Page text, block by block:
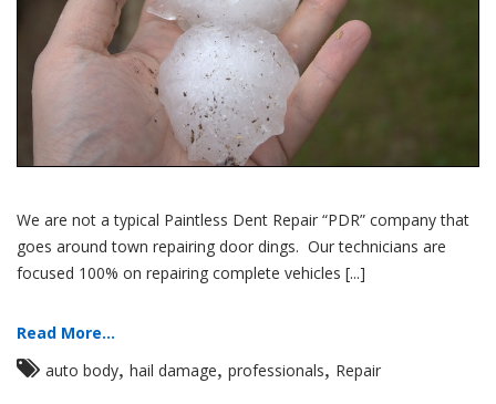
We are not a typical Paintless Dent Repair “PDR” company that
goes around town repairing door dings. Our technicians are
focused 100% on repairing complete vehicles [...]
Read More...
auto body hail damage professionals Repair